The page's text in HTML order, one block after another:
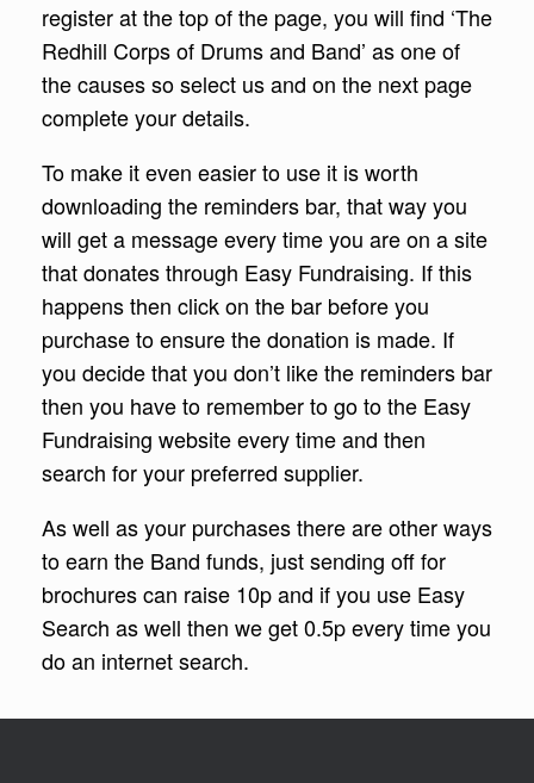
register at the top of the page, you will find ‘The
Redhill Corps of Drums and Band’ as one of
the causes so select us and on the next page
complete your details.
To make it even easier to use it is worth
downloading the reminders bar, that way you
will get a message every time you are on a site
that donates through Easy Fundraising. If this
happens then click on the bar before you
purchase to ensure the donation is made. If
you decide that you don’t like the reminders bar
then you have to remember to go to the Easy
Fundraising website every time and then
search for your preferred supplier.
As well as your purchases there are other ways
to earn the Band funds, just sending off for
brochures can raise 10p and if you use Easy
Search as well then we get 0.5p every time you
do an internet search.